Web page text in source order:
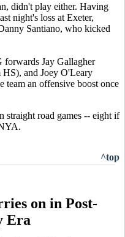
didn't play either. Having
night's loss at Exeter,
Santiano, who kicked
forwards Jay Gallagher
and Joey O'Leary
an offensive boost once
straight road games -- eight if
^top
on in Post-
Era